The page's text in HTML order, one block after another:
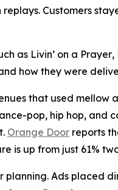
Customers
as Livin’ on a Prayer,
how they were
that used
pop, hip hop, and
Orange Door reports
is up from just 61%
Ads placed